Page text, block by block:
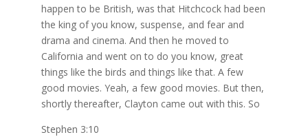
happen to be British, was that Hitchcock had been
the king of you know, suspense, and fear and
drama and cinema. And then he moved to
California and went on to do you know, great
things like the birds and things like that. A few
good movies. Yeah, a few good movies. But then,
shortly thereafter, Clayton came out with this. So
Stephen 3:10